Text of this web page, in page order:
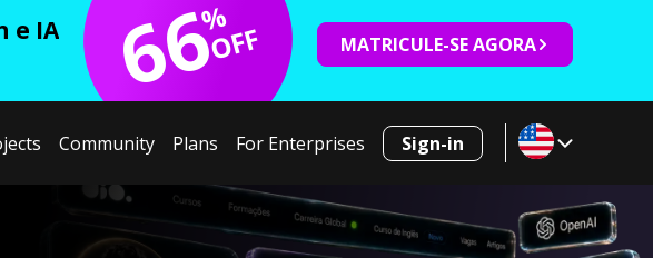
e IA 66
%
OFF MATRICULE-SE AGORA
Community Plans For Enterprises Sign-in